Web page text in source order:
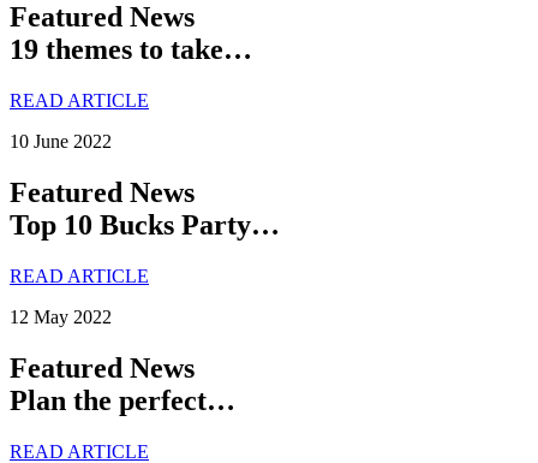
Featured News
19 themes to take…
READ ARTICLE
10 June 2022
Featured News
Top 10 Bucks Party…
READ ARTICLE
12 May 2022
Featured News
Plan the perfect…
READ ARTICLE